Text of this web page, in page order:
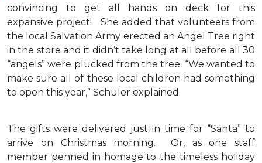
convincing to get all hands on deck for this
expansive project!
She added that volunteers from
the local Salvation Army erected an Angel Tree right
in the store and it didn’t take long at all before all 30
“angels” were plucked from the tree. “We wanted to
make sure all of these local children had something
to open this year,” Schuler explained.
The gifts were delivered just in time for “Santa” to
arrive on Christmas morning. Or, as one staff
member penned in homage to the timeless holiday